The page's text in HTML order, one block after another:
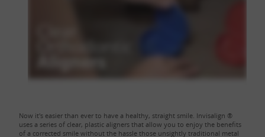
Now it's easier than ever to have a healthy, straight smile. Invisalign ®
uses a series of clear, plastic aligners that allow you to enjoy the benefits
of a corrected smile without the hassle those unsightly traditional metal